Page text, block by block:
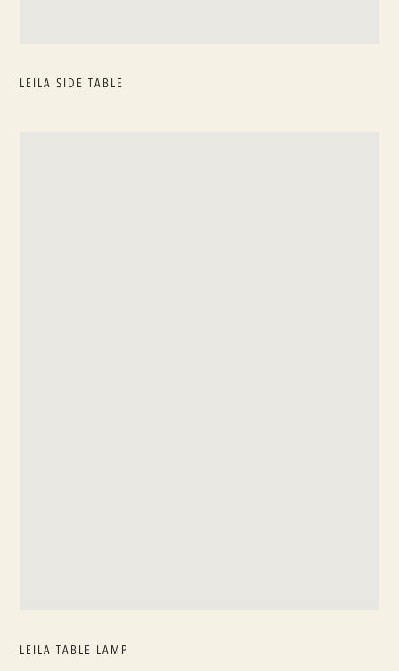
LEILA SIDE TABLE
LEILA TABLE LAMP